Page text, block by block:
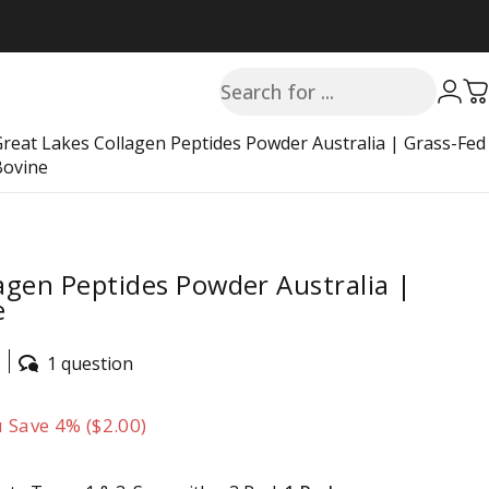
Search Login
Lakes Collagen Peptides Powder Australia | Grass-Fed
Peptides Powder Australia |
1 question
Save 4% ($2.00)